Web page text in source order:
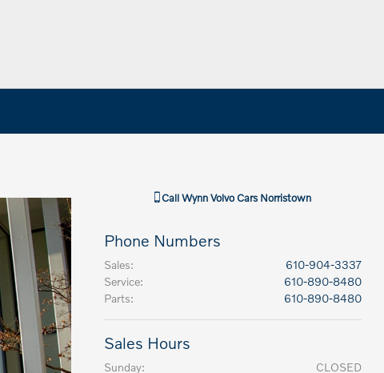
CallWynn Volvo Cars Norristown
Phone Numbers
Sales:
610-904-3337
Service:
610-890-8480
Parts: 610-890-8480
Sales Hours
Sunday:
CLOSED